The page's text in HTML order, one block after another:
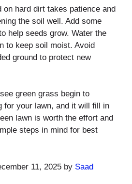
on hard dirt takes patience and
the soil well. Add some
help seeds grow. Water the
to keep soil moist. Avoid
ground to protect new
green grass begin to
for your lawn, and it will fill in
lawn is worth the effort and
steps in mind for best
11, 2025 by Saad